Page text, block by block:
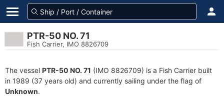
PTR-50 NO. 71
Fish Carrier, IMO 8826709
The vessel PTR-50 NO. 71 (IMO 8826709) is a Fish Carrier built
in 1989 (37 years old) and currently sailing under the flag of
Unknown.